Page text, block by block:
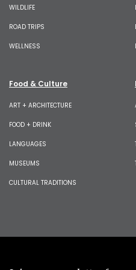
WILDLIFE
ROAD TRIPS
WELLNESS
Food & Culture
ART + ARCHITECTURE
FOOD + DRINK
LANGUAGES
MUSEUMS
CULTURAL TRADITIONS